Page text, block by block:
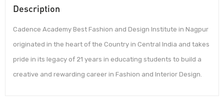
Description
Cadence Academy Best Fashion and Design Institute in Nagpur
originated in the heart of the Country in Central India and takes
pride in its legacy of 21 years in educating students to build a
creative and rewarding career in Fashion and Interior Design.